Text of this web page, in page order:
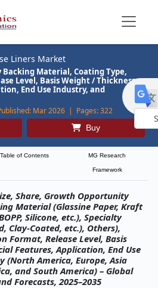
Liners Market
Backing Material, Coating Type,
Level, Basis Weight / Thickness,
End Use Industry, and
Mar 2026 | Pages:322
Buy
Table of Contents MG Research
Framework
Share, Growth Opportunity
Material (Glassine Paper, Kraft
Silicone, etc.), Specialty
Clay-Coated, etc.), Others),
Format, Release Level, Basis
Features, Application, End Use
(North America, Europe, Asia
and South America) – Global
Forecasts, 2025–2035
by